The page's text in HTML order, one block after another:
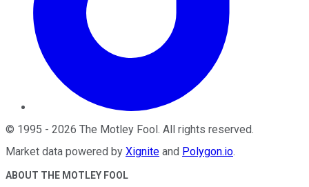
© 1995 - 2026 The Motley Fool. All rights reserved.
Market data powered by Xignite and Polygon.io.
ABOUT THE MOTLEY FOOL